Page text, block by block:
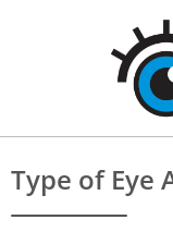
Type of Eye